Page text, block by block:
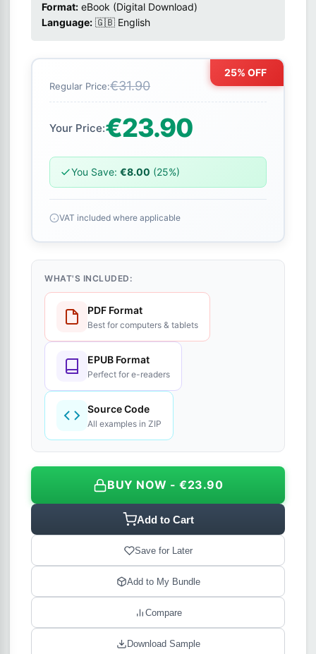
Format: eBook (Digital Download)
Language: 🇬🇧 English
25% OFF
Regular Price:€31.90
Your Price:€23.90
You Save: €8.00 (25%)
VAT included where applicable
WHAT'S INCLUDED:
PDF Format
Best for computers & tablets
EPUB Format
Perfect for e-readers
Source Code
All examples in ZIP
BUY NOW - €23.90
Add to Cart
Save for Later
Add to My Bundle
Compare
Download Sample